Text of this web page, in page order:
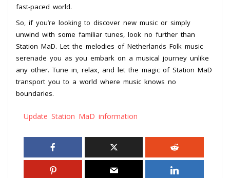
fast-paced world.
So, if you’re looking to discover new music or simply
unwind with some familiar tunes, look no further than
Station MaD. Let the melodies of Netherlands Folk music
serenade you as you embark on a musical journey unlike
any other. Tune in, relax, and let the magic of Station MaD
transport you to a world where music knows no
boundaries.
Update Station MaD information